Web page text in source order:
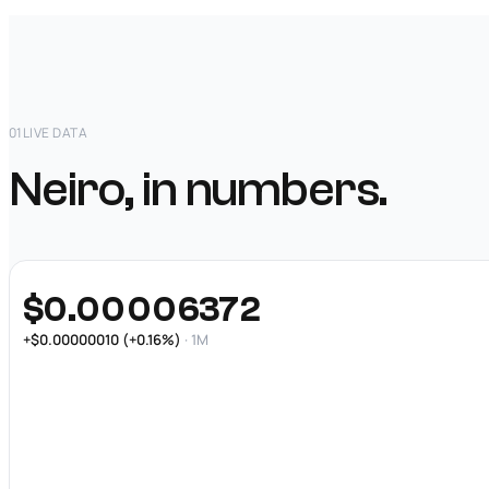
01 LIVE DATA
Neiro, in numbers.
$0.00006372
+$0.00000010 (+0.16%) · 1M